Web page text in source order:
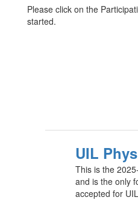
Please click on the
started.
UIL
This is the
and is the only
accepted for